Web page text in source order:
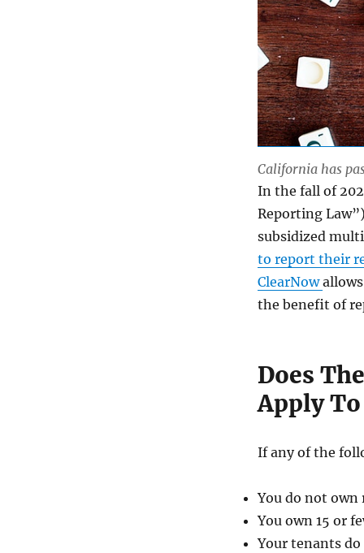
California has
In the fall of
Reporting
subsidized
to report their
ClearNow
the benefit of
Does
Apply
If any of the
You do not
You own 15 or
Your tenants